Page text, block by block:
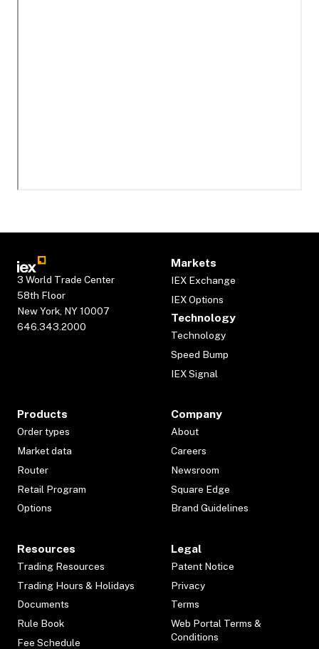
3 World Trade Center
58th Floor
New York, NY 10007
646.343.2000
Markets
IEX Exchange
IEX Options
Technology
Technology
Speed Bump
IEX Signal
Products
Order types
Market data
Router
Retail Program
Options
Company
About
Careers
Newsroom
Square Edge
Brand Guidelines
Resources
Trading Resources
Trading Hours & Holidays
Documents
Rule Book
Fee Schedule
Legal
Patent Notice
Privacy
Terms
Web Portal Terms &
Conditions